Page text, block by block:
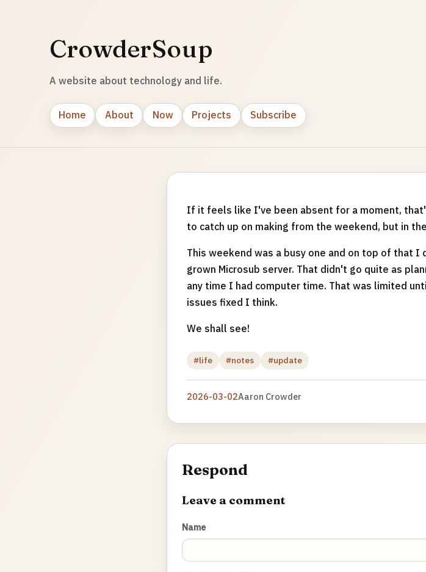
CrowderSoup
A website about technology and life.
Home About Now Projects Subscribe
If it feels like I've been absent for a moment,
to catch up on making from the weekend, but in
This weekend was a busy one and on top of that
grown Microsub server. That didn't go quite as
any time I had computer time. That was limited
issues fixed I think.
We shall see!
#life #notes #update
2026-03-02Aaron Crowder
Respond
Leave a comment
Name